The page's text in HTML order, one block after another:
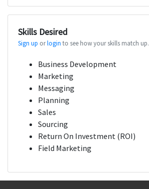
Skills Desired
Sign up orlogin to see how your skills match up.
Business Development
Marketing
Messaging
Planning
Sales
Sourcing
Return On Investment (ROI)
Field Marketing